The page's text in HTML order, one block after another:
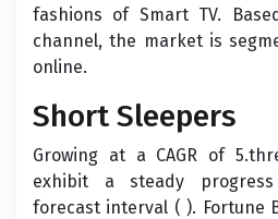
fashions of Smart TV.
channel, the market is
online.
Short Sleepers
Growing at a CAGR of
exhibit a steady
forecast interval ( ). Fortune